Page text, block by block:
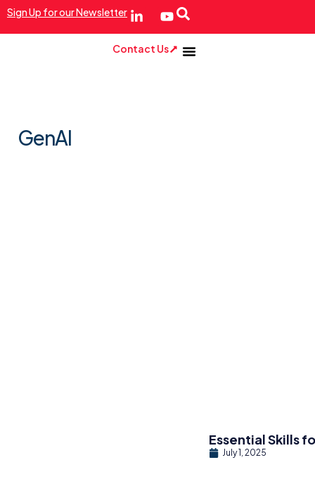
Sign Up for our Newsletter
Contact Us
GenAI
Essential Skills
July 1, 2025